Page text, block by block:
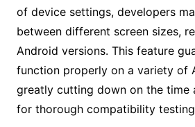
of device settings, developers
between different screen sizes,
Android versions. This feature
function properly on a variety of
greatly cutting down on the time
for thorough compatibility